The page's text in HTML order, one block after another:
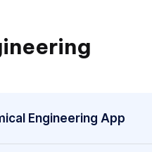
Engineering App